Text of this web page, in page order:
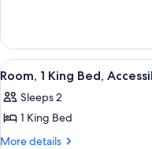
Bed,
Accessible,
Bathtub
1
King
Bed,
Bathtub
View
all
photos
for
Room,
8
Room, 1 King Bed,
Sleeps 2
1 King Bed
More details
More